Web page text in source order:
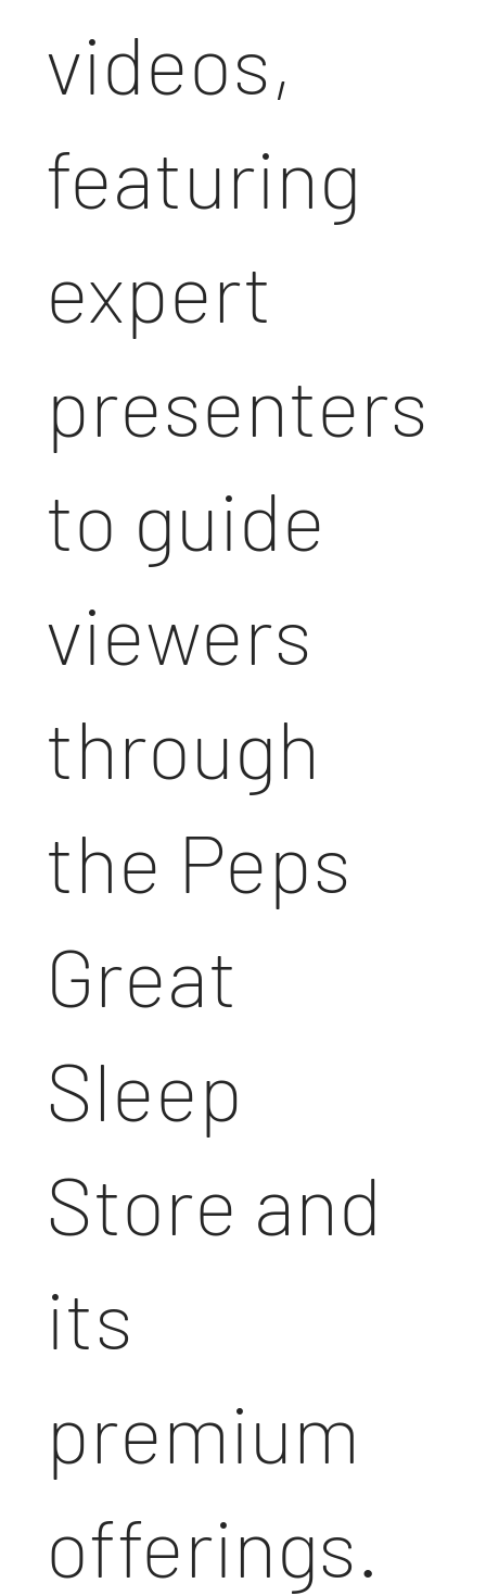
videos,
featuring
expert
presenters
to guide
viewers
through
the Peps
Great
Sleep
Store and
its
premium
offerings.